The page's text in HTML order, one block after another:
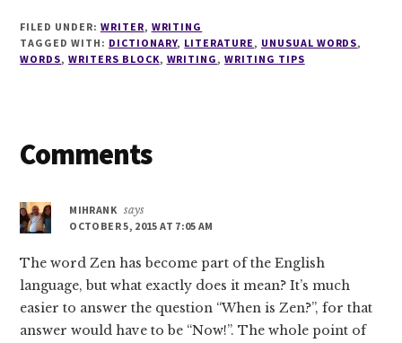
FILED UNDER: WRITER, WRITING
TAGGED WITH: DICTIONARY, LITERATURE , UNUSUAL WORDS,
WORDS,WRITERS BLOCK, WRITING ,WRITING TIPS
Reader
Comments
MIHRANK says
OCTOBER 5, 2015 AT 7:05 AM
The word Zen has become part of the English
language, but what exactly does it mean? It’s much
easier to answer the question “When is Zen?”, for that
answer would have to be “Now!”. The whole point of